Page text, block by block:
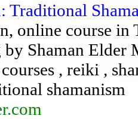
Traditional
online course in
by Shaman Elder
, reiki ,
shamanism